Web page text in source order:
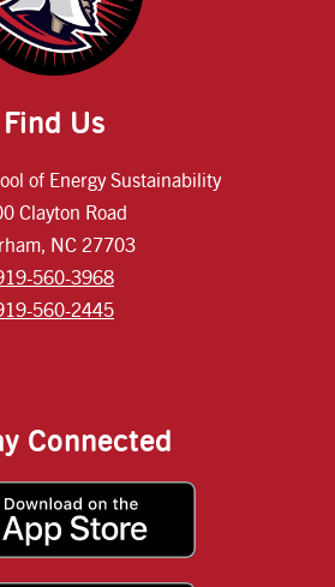
Find Us
of Energy Sustainability
Clayton Road
NC 27703
560-3968
560-2445
Connected